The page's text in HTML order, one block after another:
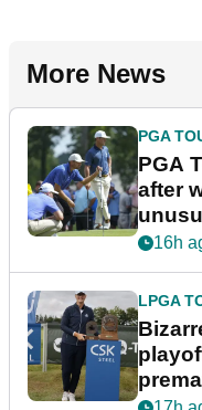
More News
PGA
PGA
after
16h
LPGA